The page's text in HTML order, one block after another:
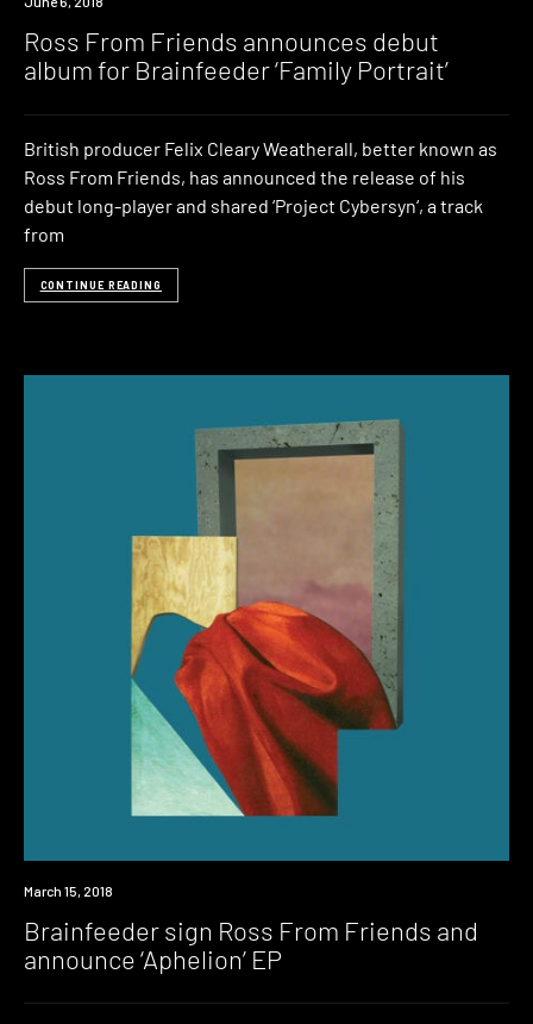
Ross From Friends announces debut
album for Brainfeeder ‘Family Portrait’
British producer Felix Cleary Weatherall, better known as
Ross From Friends, has announced the release of his
debut long-player and shared ‘Project Cybersyn‘, a track
from
CONTINUE READING
New
March 15, 2018
Brainfeeder sign Ross From Friends and
announce ‘Aphelion’ EP